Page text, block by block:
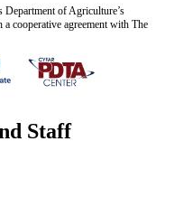
of Agriculture’s
cooperative agreement with The
Staff